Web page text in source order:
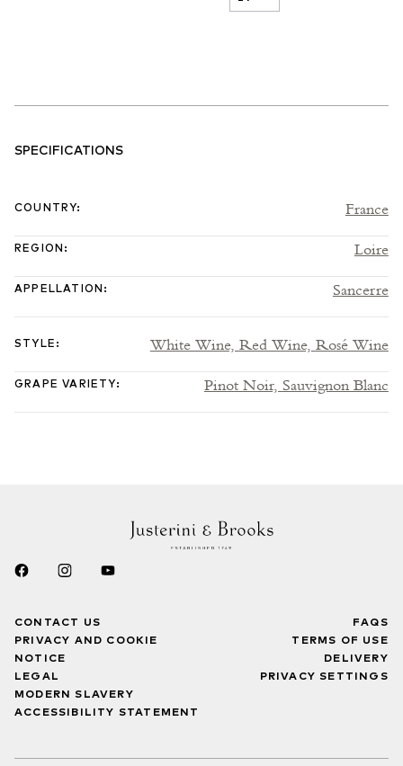
SPECIFICATIONS
COUNTRY: France
REGION : Loire
APPELLATION : Sancerre
STYLE : White Wine, Red Wine, Rosé Wine
GRAPE VARIETY: Pinot Noir, Sauvignon Blanc
CONTACT US
PRIVACY AND COOKIE
NOTICE
LEGAL
MODERN SLAVERY
ACCESSIBILITY STATEMENT
FAQS
TERMS OF USE
DELIVERY
PRIVACY SETTINGS